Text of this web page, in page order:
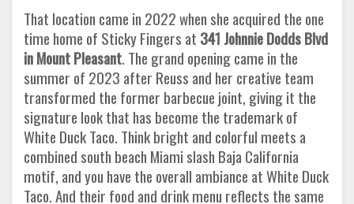
That location came in 2022 when she acquired the one
time home of Sticky Fingers at 341 Johnnie Dodds Blvd
in Mount Pleasant. The grand opening came in the
summer of 2023 after Reuss and her creative team
transformed the former barbecue joint, giving it the
signature look that has become the trademark of
White Duck Taco. Think bright and colorful meets a
combined south beach Miami slash Baja California
motif, and you have the overall ambiance at White Duck
Taco. And their food and drink menu reflects the same